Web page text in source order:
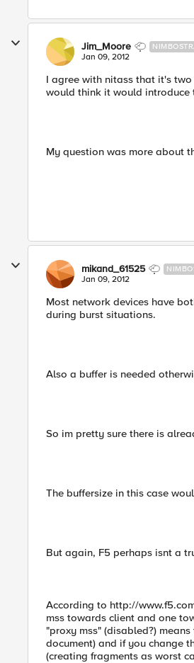
Jim_Moore
Jan 09, 2012
I agree with nitass that it's two
would think it would introduce
My question was more about
mikand_61525
Jan 09, 2012
Most network devices have
during burst situations.
Also a buffer is needed
So im pretty sure there is
The buffersize in this case
But again, F5 perhaps isnt a
According to http://
mss towards client and one
"proxy mss" (disabled?)
document) and if you change
(creating fragments as worst